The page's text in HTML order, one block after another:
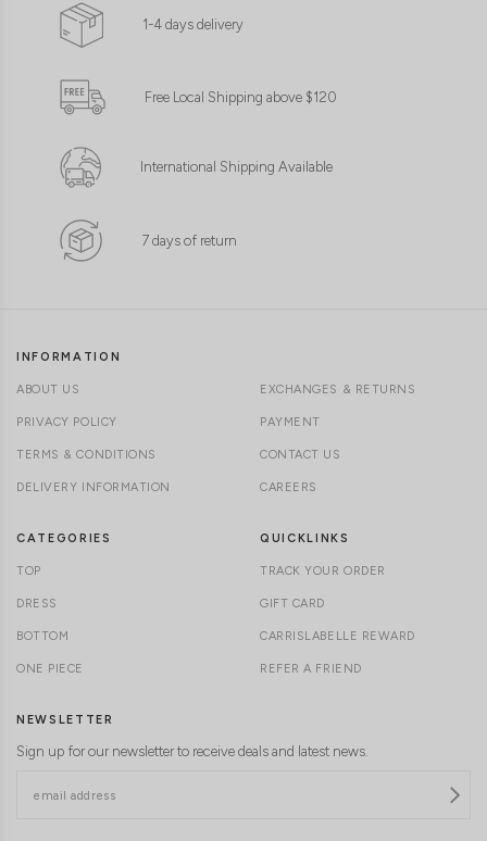
1-4 days delivery
Free Local Shipping above $120
International Shipping Available
7 days of return
INFORMATION
ABOUT US
PRIVACY POLICY
TERMS & CONDITIONS
DELIVERY INFORMATION
EXCHANGES & RETURNS
PAYMENT
CONTACT US
CAREERS
CATEGORIES
TOP
DRESS
BOTTOM
ONE PIECE
QUICKLINKS
TRACK YOUR ORDER
GIFT CARD
CARRISLABELLE REWARD
REFER A FRIEND
NEWSLETTER
Sign up for our newsletter to receive deals and latest news.